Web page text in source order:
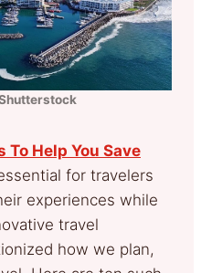
Help You Save
for travelers
experiences while
travel
how we plan,